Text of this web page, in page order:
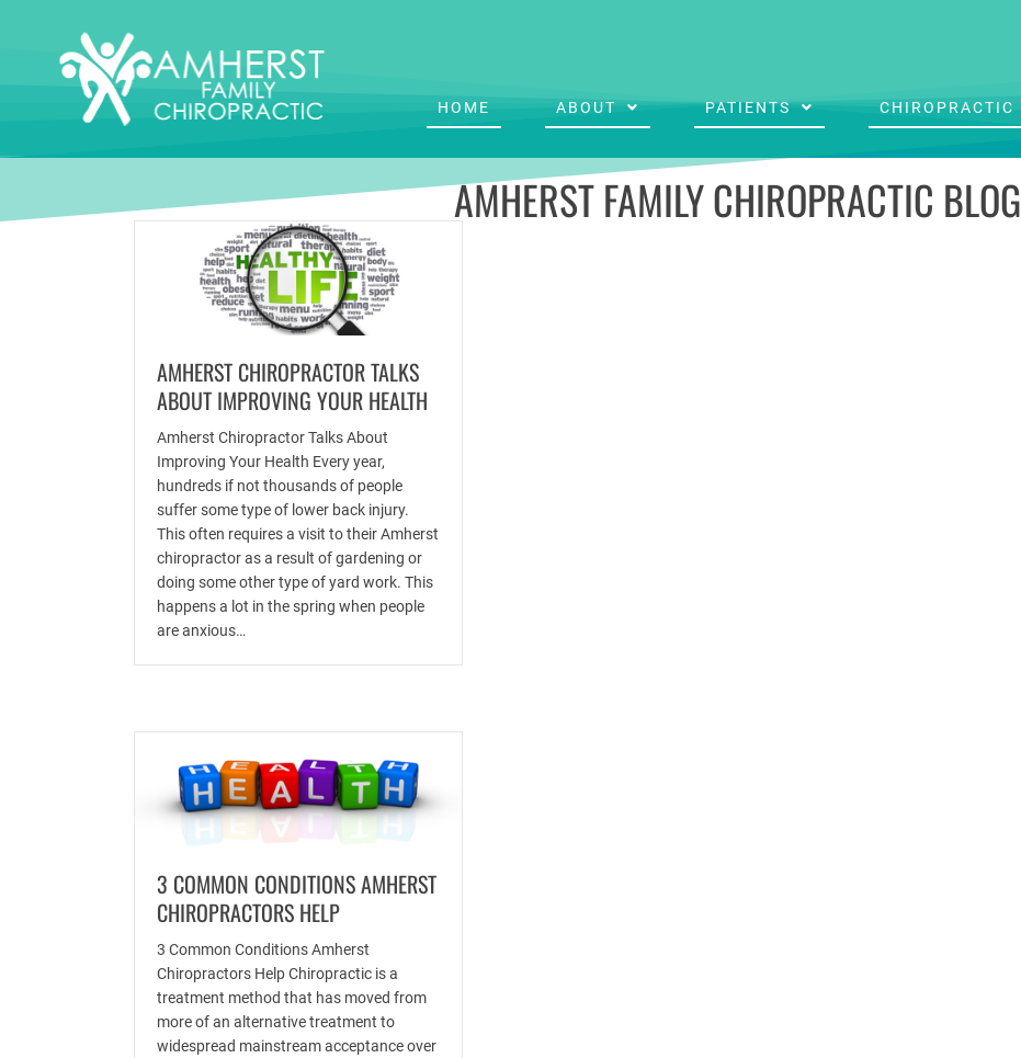
HOME ABOUT PATIENTS CHIROPRACTIC
AMHERST FAMILY CHIROPRACTIC BLOG
AMHERST CHIROPRACTOR TALKS
ABOUT IMPROVING YOUR HEALTH
Amherst Chiropractor Talks About
Improving Your Health Every year,
hundreds if not thousands of people
suffer some type of lower back injury.
This often requires a visit to their Amherst
chiropractor as a result of gardening or
doing some other type of yard work. This
happens a lot in the spring when people
are anxious…
3 COMMON CONDITIONS AMHERST
CHIROPRACTORS HELP
3 Common Conditions Amherst
Chiropractors Help Chiropractic is a
treatment method that has moved from
more of an alternative treatment to
widespread mainstream acceptance over